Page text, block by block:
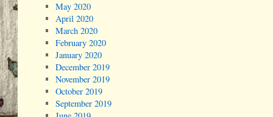
May 2020
April 2020
March 2020
February 2020
January 2020
December 2019
November 2019
October 2019
September 2019